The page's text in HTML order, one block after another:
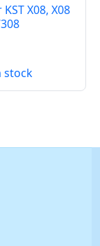
X08, X08
stock